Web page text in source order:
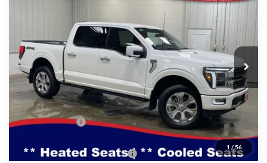
1 /56
1FTFW7L86TFA48056
Stock:
FT1095
Model:
W7L
In Stock Int.
MSRP:
$83,925
Dealer Discount
-$5,307
$78,618
SSE Down Payment Assistance
-$1,000